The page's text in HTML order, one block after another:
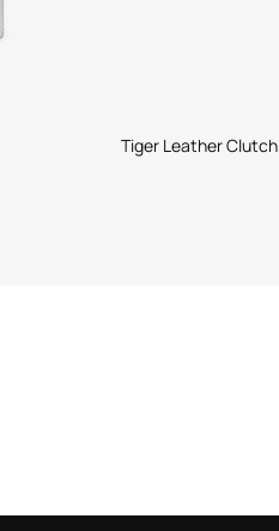
Tiger Leather Clutch